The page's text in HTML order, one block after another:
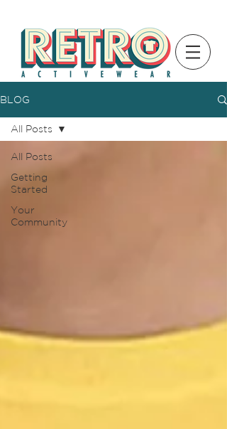
BLOG
All Posts
Getting
Started
Your
Community
All Posts